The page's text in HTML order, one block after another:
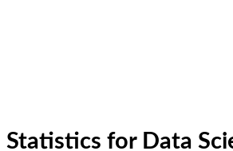
Statistics for Data